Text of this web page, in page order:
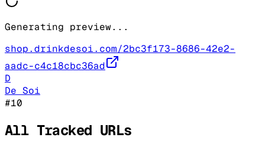
Generating preview...
shop.drinkdesoi.com/2bc3f173-8686-42e2-
aadc-c4c18cbc36ad
D
De Soi
#10
All Tracked URLs